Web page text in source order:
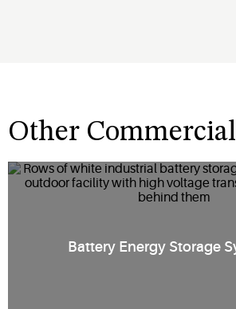
Other
Battery Energy Storage